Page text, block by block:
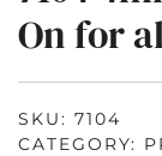
On for
SKU: 7104
CATEGORY: